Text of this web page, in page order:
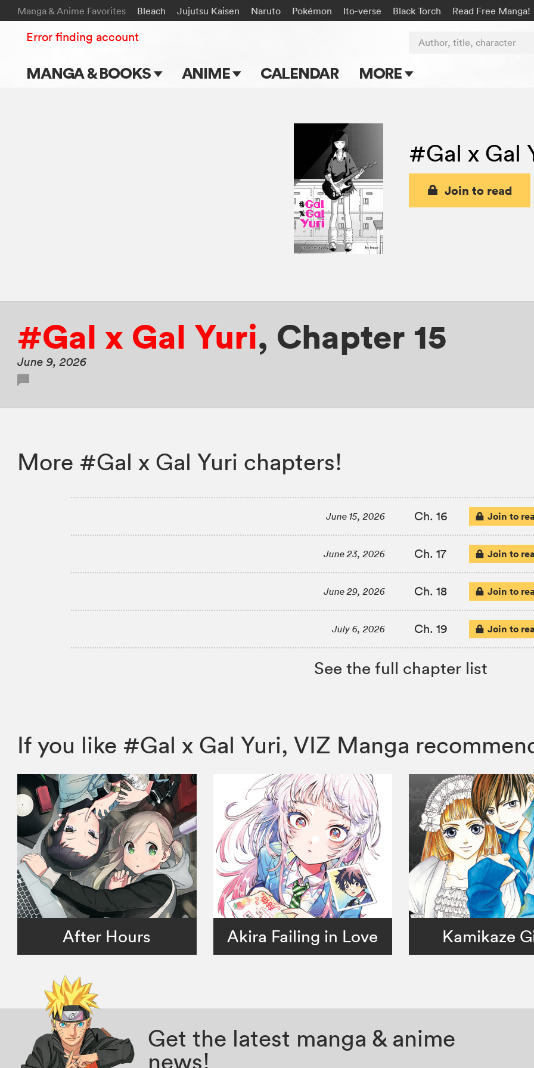
Manga & Anime Favorites Bleach Jujutsu Kaisen Naruto Pokémon Ito-verse Black Torch Read Free Manga!
MANGA & BOOKS ANIME CALENDAR MORE
Apps
Submit Manga
Author, title, character
Error finding account
#Gal x Gal
Join to read
#Gal x Gal Yuri, Chapter 15
June 9, 2026
More #Gal x Gal Yuri chapters!
June 15, 2026 Ch. 16 Join to
June 23, 2026 Ch. 17 Join to
June 29, 2026 Ch. 18 Join to
July 6, 2026 Ch. 19 Join to
See the full chapter list
If you like #Gal x Gal Yuri, VIZ Manga
After Hours Akira Failing in Love Kamikaze
Get the latest manga & anime
news!